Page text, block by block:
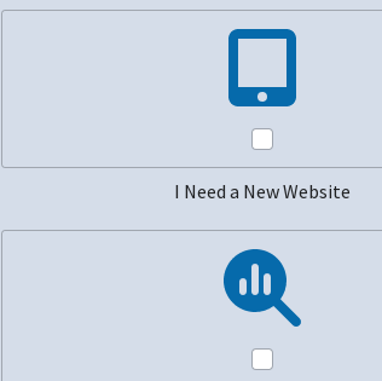
I Need a New Website